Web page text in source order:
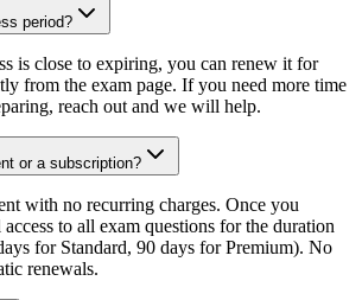
period?
is close to expiring, you can renew it for
from the exam page. If you need more time
reach out and we will help.
or a subscription?
with no recurring charges. Once you
to all exam questions for the duration
for Standard, 90 days for Premium). No
renewals.